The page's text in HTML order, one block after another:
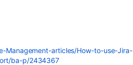
Management-articles/How-to-use-Jira-
ba-p/2434367